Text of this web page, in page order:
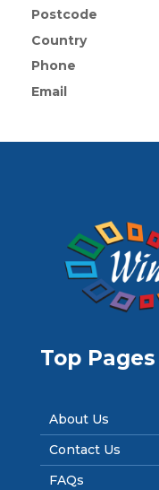
Postcode
Country
Phone
Email
Top Pages
About Us
Contact Us
FAQs